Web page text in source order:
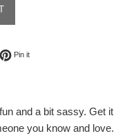
on Twitter
Pin itPin on Pinterest
and a bit sassy. Get it
you know and love.